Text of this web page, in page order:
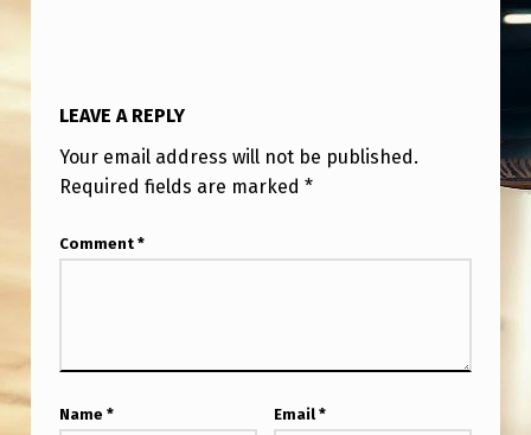
C
A
L
F
L
Y
LEAVE A REPLY
Your email address will not be published.
Required fields are marked *
Comment *
Name * Email *